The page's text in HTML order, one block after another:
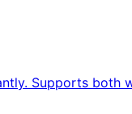
Supports both